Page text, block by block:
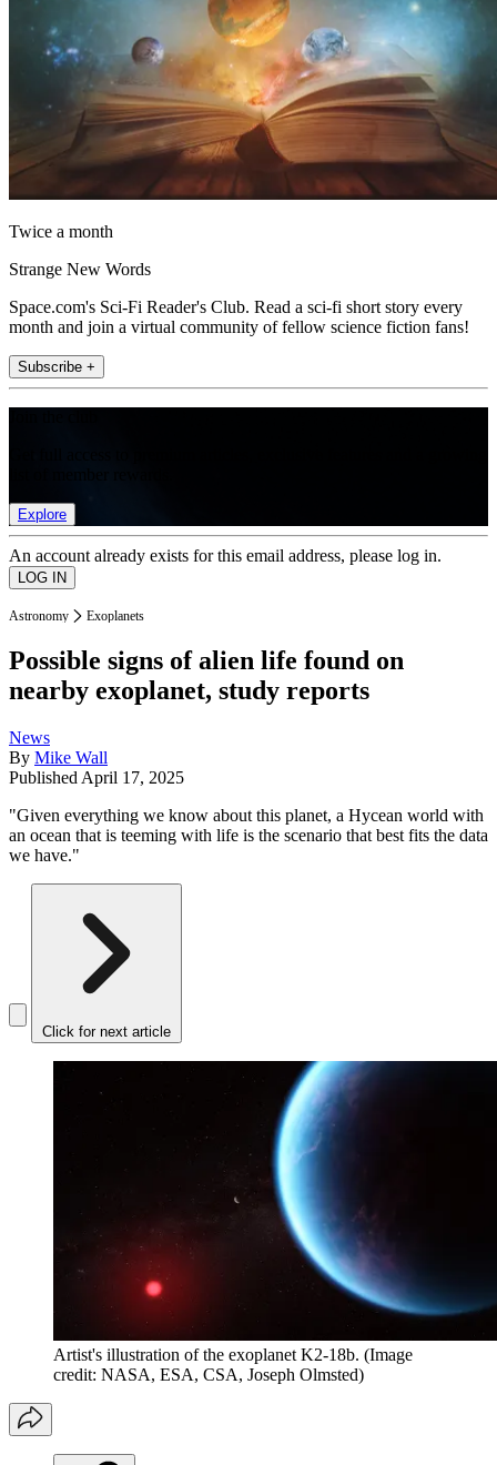
Twice a month
Strange New Words
Space.com's Sci-Fi Reader's Club. Read a sci-fi short story every
month and join a virtual community of fellow science fiction fans!
Subscribe +
Explore
An account already exists for this email address, please log in.
Astronomy Exoplanets
Possible signs of alien life found on
nearby exoplanet, study reports
News
By Mike Wall
Published April 17, 2025
"Given everything we know about this planet, a Hycean world with
an ocean that is teeming with life is the scenario that best fits the data
we have."
Click for next article
Artist's illustration of the exoplanet K2-18b. (Image
credit: NASA, ESA, CSA, Joseph Olmsted)